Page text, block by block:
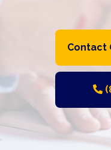
Contact